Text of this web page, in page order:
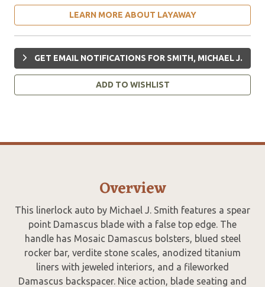
LEARN MORE ABOUT LAYAWAY
GET EMAIL NOTIFICATIONS FOR SMITH, MICHAEL J.
ADD TO WISHLIST
Overview
This linerlock auto by Michael J. Smith features a spear
point Damascus blade with a false top edge. The
handle has Mosaic Damascus bolsters, blued steel
rocker bar, verdite stone scales, anodized titanium
liners with jeweled interiors, and a fileworked
Damascus backspacer. Nice action, blade seating and